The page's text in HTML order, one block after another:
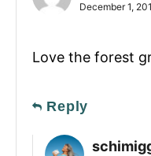
December 1,
Love the forest
Reply